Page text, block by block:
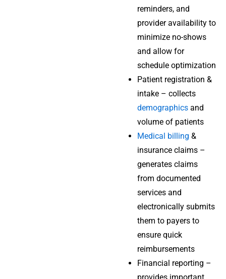
reminders, and
provider availability to
minimize no-shows
and allow for
schedule optimization
Patient registration &
intake – collects
demographics and
volume of patients
Medical billing &
insurance claims –
generates claims
from documented
services and
electronically submits
them to payers to
ensure quick
reimbursements
Financial reporting –